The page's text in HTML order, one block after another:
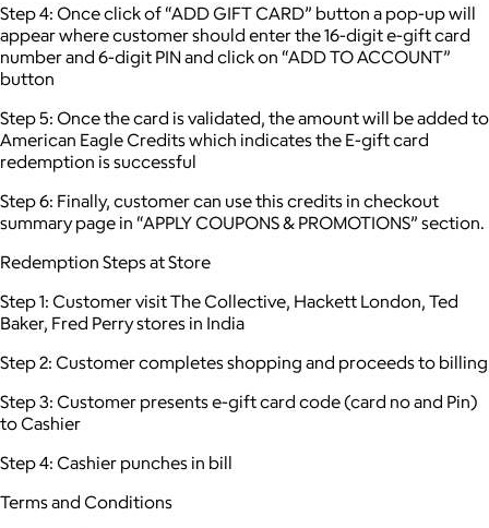
Step 4: Once click of “ADD GIFT CARD” button a pop-up will
appear where customer should enter the 16-digit e-gift card
number and 6-digit PIN and click on “ADD TO ACCOUNT”
button
Step 5: Once the card is validated, the amount will be added to
American Eagle Credits which indicates the E-gift card
redemption is successful
Step 6: Finally, customer can use this credits in checkout
summary page in “APPLY COUPONS & PROMOTIONS” section.
Redemption Steps at Store
Step 1: Customer visit The Collective, Hackett London, Ted
Baker, Fred Perry stores in India
Step 2: Customer completes shopping and proceeds to billing
Step 3: Customer presents e-gift card code (card no and Pin)
to Cashier
Step 4: Cashier punches in bill
Terms and Conditions